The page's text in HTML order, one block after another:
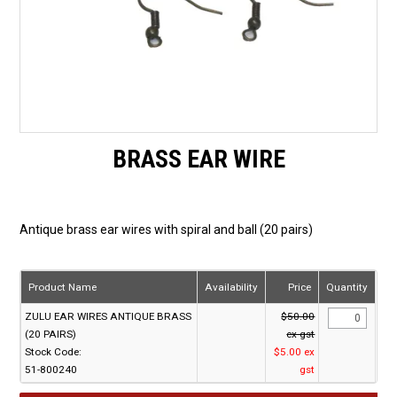
Blog
Latest Newsletter
BRASS EAR WIRE
Antique brass ear wires with spiral and ball (20 pairs)
Product Name Availability Price Quantity
ZULU EAR WIRES ANTIQUE BRASS
(20 PAIRS)
Stock Code:
51-800240
$50.00
ex gst
$5.00 ex
gst